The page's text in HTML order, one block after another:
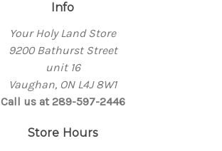
Info
Your Holy Land Store
9200 Bathurst Street
unit 16
Vaughan, ON L4J 8W1
Call us at 289-597-2446
Store Hours